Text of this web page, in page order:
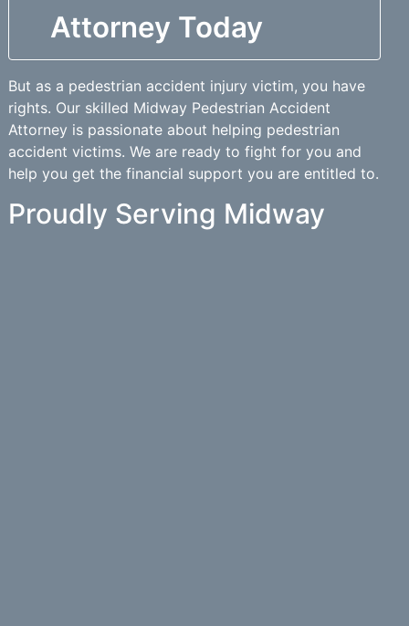
Attorney Today
But as a pedestrian accident injury victim, you have
rights. Our skilled Midway Pedestrian Accident
Attorney is passionate about helping pedestrian
accident victims. We are ready to fight for you and
help you get the financial support you are entitled to.
Proudly Serving Midway